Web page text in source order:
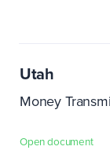
Utah
Money
Open document